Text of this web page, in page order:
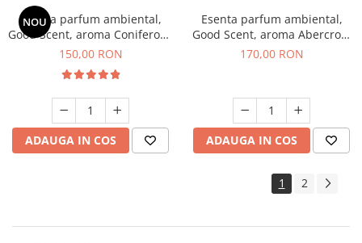
NOU
Esenta parfum ambiental,
Good Scent, aroma Coniferous
Forest, 200 g
150,00 RON
ADAUGA IN COS
Esenta parfum ambiental,
Good Scent, aroma Abercroo,
200 g
170,00 RON
ADAUGA IN COS
1 2